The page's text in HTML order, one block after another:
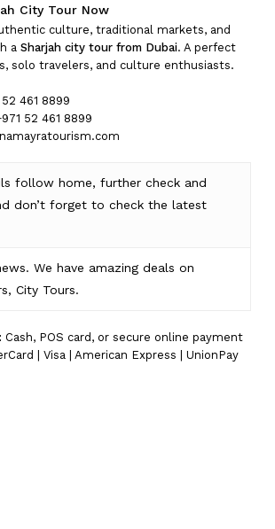
City Tour Now
culture, traditional markets, and
a Sharjah city tour from Dubai. A perfect
solo travelers, and culture enthusiasts.
52 461 8899
52 461 8899
follow home, further checkand
don’t forgetto checkthe latest
. We have amazing deals on
City Tours.
Cash, POS card, or secure online payment
| Visa | American Express | UnionPay